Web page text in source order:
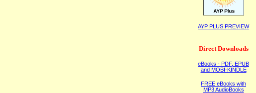
AYP PLUS PREVIEW
Direct Downloads
eBooks - PDF, EPUB
and MOBI-KINDLE
FREE eBooks with
MP3 AudioBooks